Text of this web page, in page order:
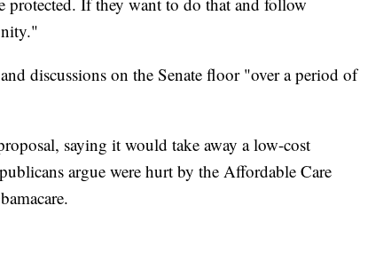
discussions on the Senate floor "over a period of
saying it would take away a low-cost
argue were hurt by the Affordable Care